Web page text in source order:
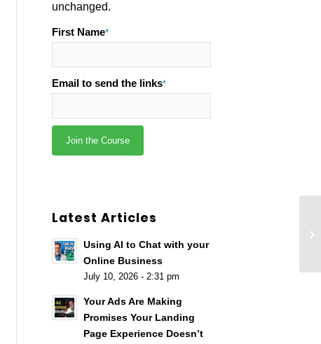
unchanged.
First Name*
Email to send the links*
Latest Articles
Using AI to Chat with your
Online Business
July 10, 2026 - 2:31 pm
Your Ads Are Making
Promises Your Landing
Page Experience Doesn’t